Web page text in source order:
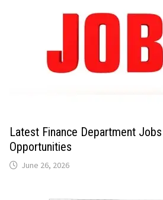
Latest Finance Department
Opportunities
June 26, 2026